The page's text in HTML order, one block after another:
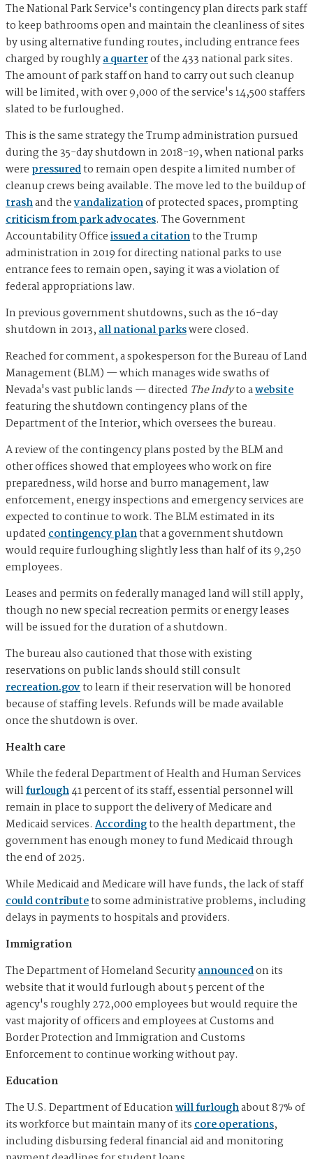
The National Park Service's contingency plan directs park staff
to keep bathrooms open and maintain the cleanliness of sites
by using alternative funding routes, including entrance fees
charged by roughlya quarterof the 433 national park sites.
The amount of park staff on hand to carry out such cleanup
will be limited, with over 9,000 of the service's 14,500 staffers
slated to be furloughed.
This is the same strategy the Trump administration pursued
during the 35-day shutdown in 2018-19, when national parks
were pressuredto remain open despite a limited number of
cleanup crews being available. The move led to the buildup of
trashand thevandalizationof protected spaces, prompting
criticism from park advocates. The Government
Accountability Officeissued a citationto the Trump
administration in 2019 for directing national parks to use
entrance fees to remain open, saying it was a violation of
federal appropriations law.
In previous government shutdowns, such as the 16-day
shutdown in 2013,all national parkswere closed.
Reached for comment, a spokesperson for the Bureau of Land
Management (BLM) — which manages wide swaths of
Nevada's vast public lands — directed The Indyto awebsite
featuring the shutdown contingency plans of the
Department of the Interior, which oversees the bureau.
A review of the contingency plans posted by the BLM and
other offices showed that employees who work on fire
preparedness, wild horse and burro management, law
enforcement, energy inspections and emergency services are
expected to continue to work. The BLM estimated in its
updatedcontingency planthat a government shutdown
would require furloughing slightly less than half of its 9,250
employees.
Leases and permits on federally managed land will still apply,
though no new special recreation permits or energy leases
will be issued for the duration of a shutdown.
The bureau also cautioned that those with existing
reservations on public lands should still consult
recreation.govto learn if their reservation will be honored
because of staffing levels. Refunds will be made available
once the shutdown is over.
Health care
While the federal Department of Health and Human Services
willfurlough41 percent of its staff, essential personnel will
remain in place to support the delivery of Medicare and
Medicaid services. Accordingto the health department, the
government has enough money to fund Medicaid through
the end of 2025.
While Medicaid and Medicare will have funds, the lack of staff
could contributeto some administrative problems, including
delays in payments to hospitals and providers.
Immigration
The Department of Homeland Securityannouncedon its
website that it would furlough about 5 percent of the
agency's roughly 272,000 employees but would require the
vast majority of officers and employees at Customs and
Border Protection and Immigration and Customs
Enforcement to continue working without pay.
Education
The U.S. Department of Educationwill furloughabout 87% of
its workforce but maintain many of itscore operations,
including disbursing federal financial aid and monitoring